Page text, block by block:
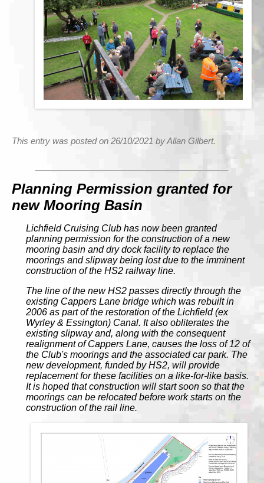
This entry was posted on 26/10/2021 by Allan Gilbert.
Planning Permission granted for
new Mooring Basin
Lichfield Cruising Club has now been granted
planning permission for the construction of a new
mooring basin and dry dock facility to replace the
moorings and slipway being lost due to the imminent
construction of the HS2 railway line.
The line of the new HS2 passes directly through the
existing Cappers Lane bridge which was rebuilt in
2006 as part of the restoration of the Lichfield (ex
Wyrley & Essington) Canal. It also obliterates the
existing slipway and, along with the consequent
realignment of Cappers Lane, causes the loss of 12 of
the Club's moorings and the associated car park. The
new development, funded by HS2, will provide
replacement for these facilities on a like-for-like basis.
It is hoped that construction will start soon so that the
moorings can be relocated before work starts on the
construction of the rail line.